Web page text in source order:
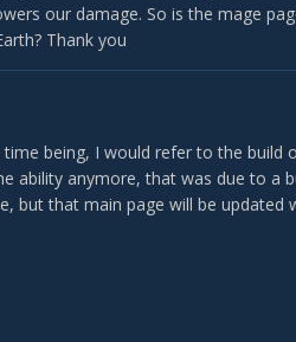
our damage. So is the mage
Thank you
being, I would refer to the build
ability anymore, that was due to a
but that main page will be